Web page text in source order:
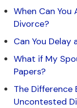
When Can
Divorce?
Can You Delay
What if My
Papers?
The Difference
Uncontested